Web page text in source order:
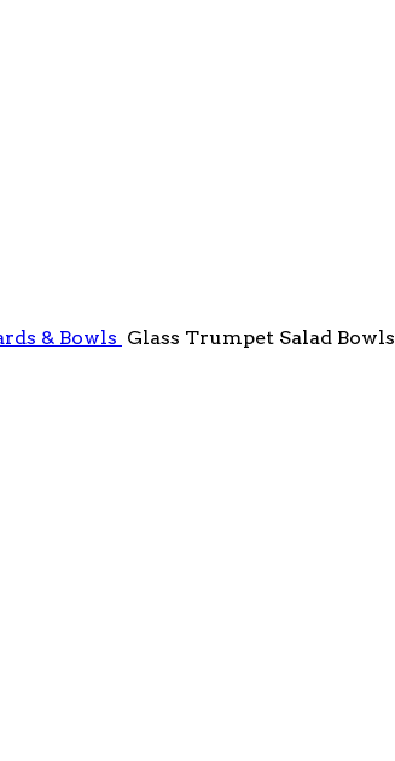
& Bowls Glass Trumpet Salad Bowls